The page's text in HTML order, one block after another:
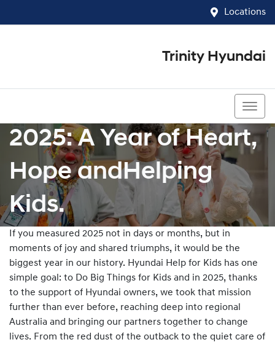
Locations
Trinity Hyundai
2025: A Year of Heart,
Hope andHelping
Kids.
If you measured 2025 not in days or months, but in
moments of joy and shared triumphs, it would be the
biggest year in our history. Hyundai Help for Kids has one
simple goal: to Do Big Things for Kids and in 2025, thanks
to the support of Hyundai owners, we took that mission
further than ever before, reaching deep into regional
Australia and bringing our partners together to change
lives. From the red dust of the outback to the quiet care of